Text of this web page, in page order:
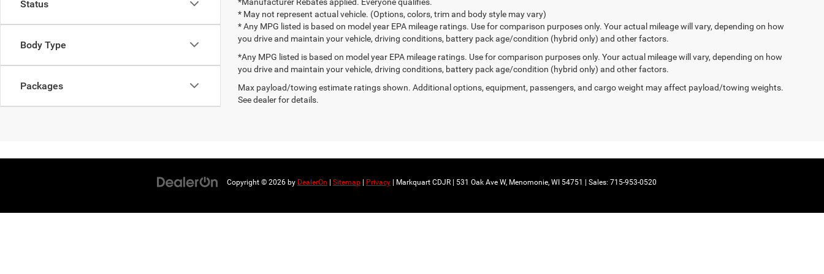
Status
Body Type
Packages
* May not represent actual vehicle. (Options, colors, trim and body style may vary)
* Any MPG listed is based on model year EPA mileage ratings. Use for comparison purposes only. Your actual mileage will vary, depending on how
you drive and maintain your vehicle, driving conditions, battery pack age/condition (hybrid only) and other factors.
*Any MPG listed is based on model year EPA mileage ratings. Use for comparison purposes only. Your actual mileage will vary, depending on how
you drive and maintain your vehicle, driving conditions, battery pack age/condition (hybrid only) and other factors.
Max payload/towing estimate ratings shown. Additional options, equipment, passengers, and cargo weight may affect payload/towing weights.
See dealer for details.
Copyright © 2026 by DealerOn | Sitemap | Privacy | Markquart CDJR | 531 Oak Ave W, Menomonie, WI 54751 | Sales: 715-953-0520